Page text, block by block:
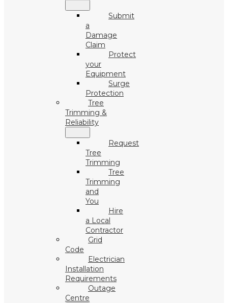
Submit
a
Damage
Claim
Protect
your
Equipment
Surge
Protection
Tree
Trimming &
Reliability
Request
Tree
Trimming
Tree
Trimming
and
You
Hire
a Local
Contractor
Grid
Code
Electrician
Installation
Requirements
Outage
Centre